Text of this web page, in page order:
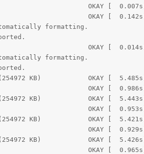
OKAY [  0.007s]
OKAY [  0.142s]
formatting.
OKAY [  0.014s]
formatting.
KB)            OKAY [  5.485s]
OKAY [  0.986s]
KB)            OKAY [  5.443s]
OKAY [  0.953s]
KB)            OKAY [  5.421s]
OKAY [  0.929s]
KB)            OKAY [  5.426s]
OKAY [  0.965s]